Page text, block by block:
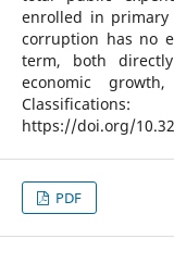
enrolled in primary
corruption has no
term, both
economic
https://doi.org/
PDF